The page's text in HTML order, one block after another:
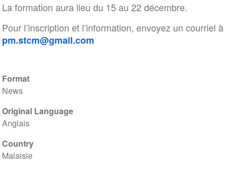
Format
News
Original Language
Anglais
Country
Malaisie
La formation aura lieu du 15 au 22 décembre.
Pour l’inscription et l’information, envoyez un courriel à
pm.stcm@gmail.com